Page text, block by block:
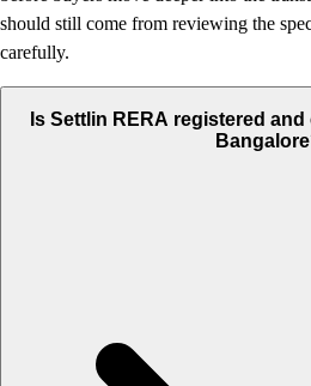
should still come from reviewing the
carefully.
Is Settlin RERA registered